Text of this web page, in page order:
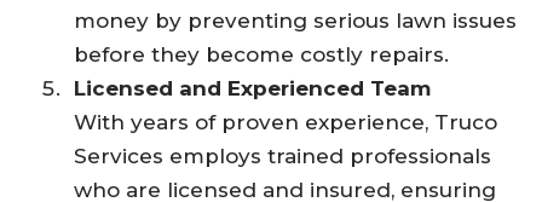
money by preventing serious lawn issues
before they become costly repairs.
Licensed and Experienced Team
With years of proven experience, Truco
Services employs trained professionals
who are licensed and insured, ensuring